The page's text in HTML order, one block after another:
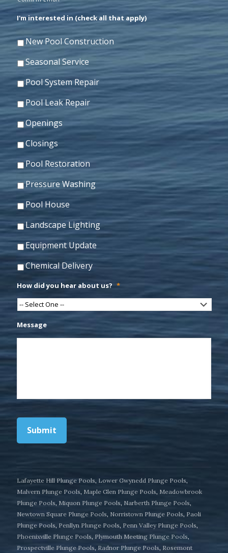
I'm interested in (check all that apply)
New Pool Construction
Seasonal Service
Pool System Repair
Pool Leak Repair
Openings
Closings
Pool Restoration
Pressure Washing
Pool House
Landscape Lighting
Equipment Update
Chemical Delivery
How did you hear about us? *
Message
Submit
Lafayette Hill Plunge Pools, Lower Gwynedd Plunge Pools,
Malvern Plunge Pools, Maple Glen Plunge Pools, Meadowbrook
Plunge Pools, Miquon Plunge Pools, Narberth Plunge Pools,
Newtown Square Plunge Pools, Norristown Plunge Pools, Paoli
Plunge Pools, Penllyn Plunge Pools, Penn Valley Plunge Pools,
Phoenixville Plunge Pools, Plymouth Meeting Plunge Pools,
Prospectville Plunge Pools, Radnor Plunge Pools, Rosemont